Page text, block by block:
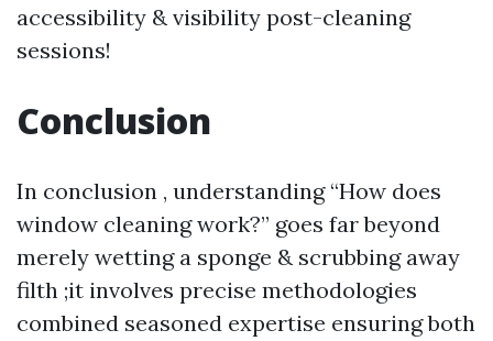
accessibility & visibility post-cleaning
sessions!
Conclusion
In conclusion , understanding “How does
window cleaning work?” goes far beyond
merely wetting a sponge & scrubbing away
filth ;it involves precise methodologies
combined seasoned expertise ensuring both